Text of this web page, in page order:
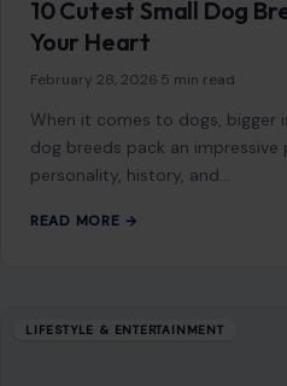
10 Cutest Small Dog
Your Heart
February 28, 2026 5 min read
When it comes to dogs, bigger
dog breeds pack an
personality, history, and…
READ MORE →
LIFESTYLE & ENTERTAINMENT